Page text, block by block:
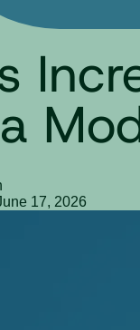
17, 2026